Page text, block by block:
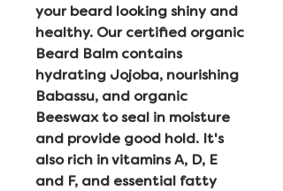
your beard looking shiny and
healthy. Our certified organic
Beard Balm contains
hydrating Jojoba, nourishing
Babassu, and organic
Beeswax to seal in moisture
and provide good hold. It's
also rich in vitamins A, D, E
and F, and essential fatty